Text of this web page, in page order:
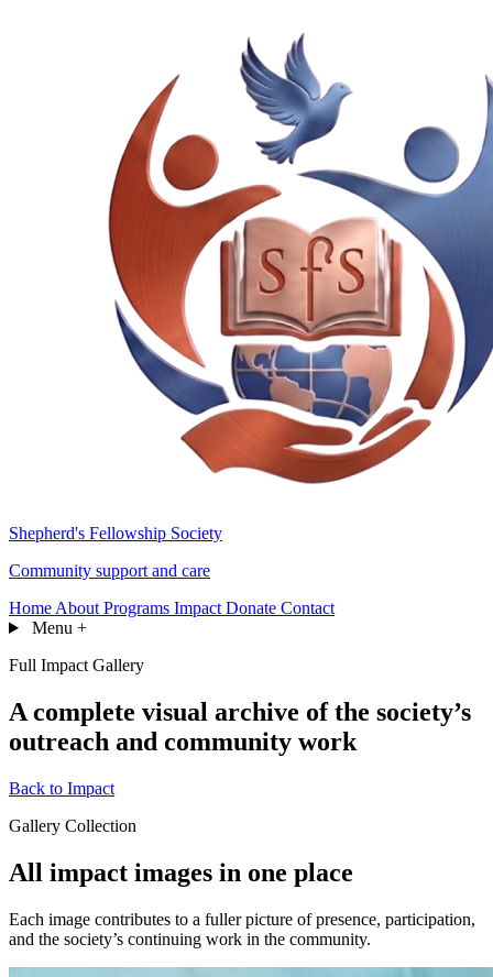
Shepherd's Fellowship Society
Community support and care
Home About Programs Impact Donate Contact
Menu +
Full Impact Gallery
A complete visual archive of the society’s
outreach and community work
Back to Impact
Gallery Collection
All impact images in one place
Each image contributes to a fuller picture of presence, participation,
and the society’s continuing work in the community.